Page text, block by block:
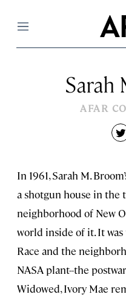
Menu
Sarah
AFAR
In 1961, Sarah M.
a shotgun house in the
neighborhood of New
world inside of it. It
Race and the
NASA plant--the
Widowed, Ivory Mae